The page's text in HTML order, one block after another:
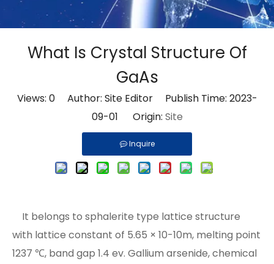
What Is Crystal Structure Of
GaAs
Views: 0Author: Site Editor Publish Time: 2023-
09-01 Origin: Site
Inquire
It belongs to sphalerite type lattice structure
with lattice constant of 5.65 × 10-10m, melting point
1237 ℃, band gap 1.4 ev. Gallium arsenide, chemical